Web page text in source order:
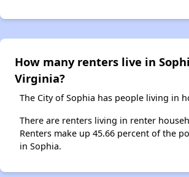
How many renters live in
Virginia?
The City of Sophia has people living in
There are renters living in renter
Renters make up 45.66 percent of the
in Sophia.